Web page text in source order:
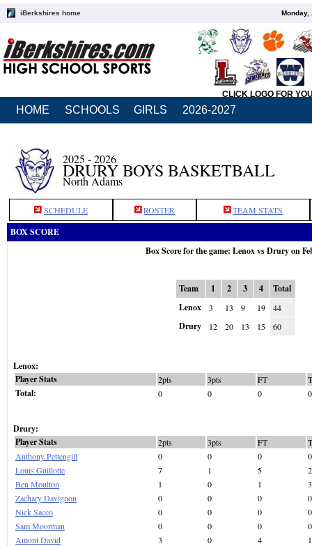
iBerkshires home Monday,
CLICK LOGO FOR
HOME SCHOOLS GIRLS 2026-2027
2025 - 2026
DRURY BOYS BASKETBALL
North Adams
SCHEDULE ROSTER TEAM STATS
BOX SCORE
Box Score for the game: Lenox vs Drury on
Team 1 2 3 4
Total
Lenox
3 13 9 19 44
Drury 12 20 13 15 60
Lenox:
Player Stats
2pts 3pts FT
Total: 0 0 0 0
Drury:
Player Stats
2pts 3pts FT
Anthony Pettengill
0 0 0
0
Louis Guillotte
7 1 5
Ben Moulton
1 0 1
3
Zachary Davignon
0 0 0
0
Nick Sacco
0 0 0
0
Sam Moorman
0 0 0
0
Amont David
3 0 4